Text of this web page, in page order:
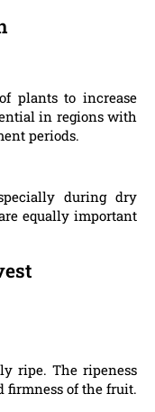
plants to increase
in regions with
periods.
during dry
equally important
ripe. The ripeness
firmness of the fruit.